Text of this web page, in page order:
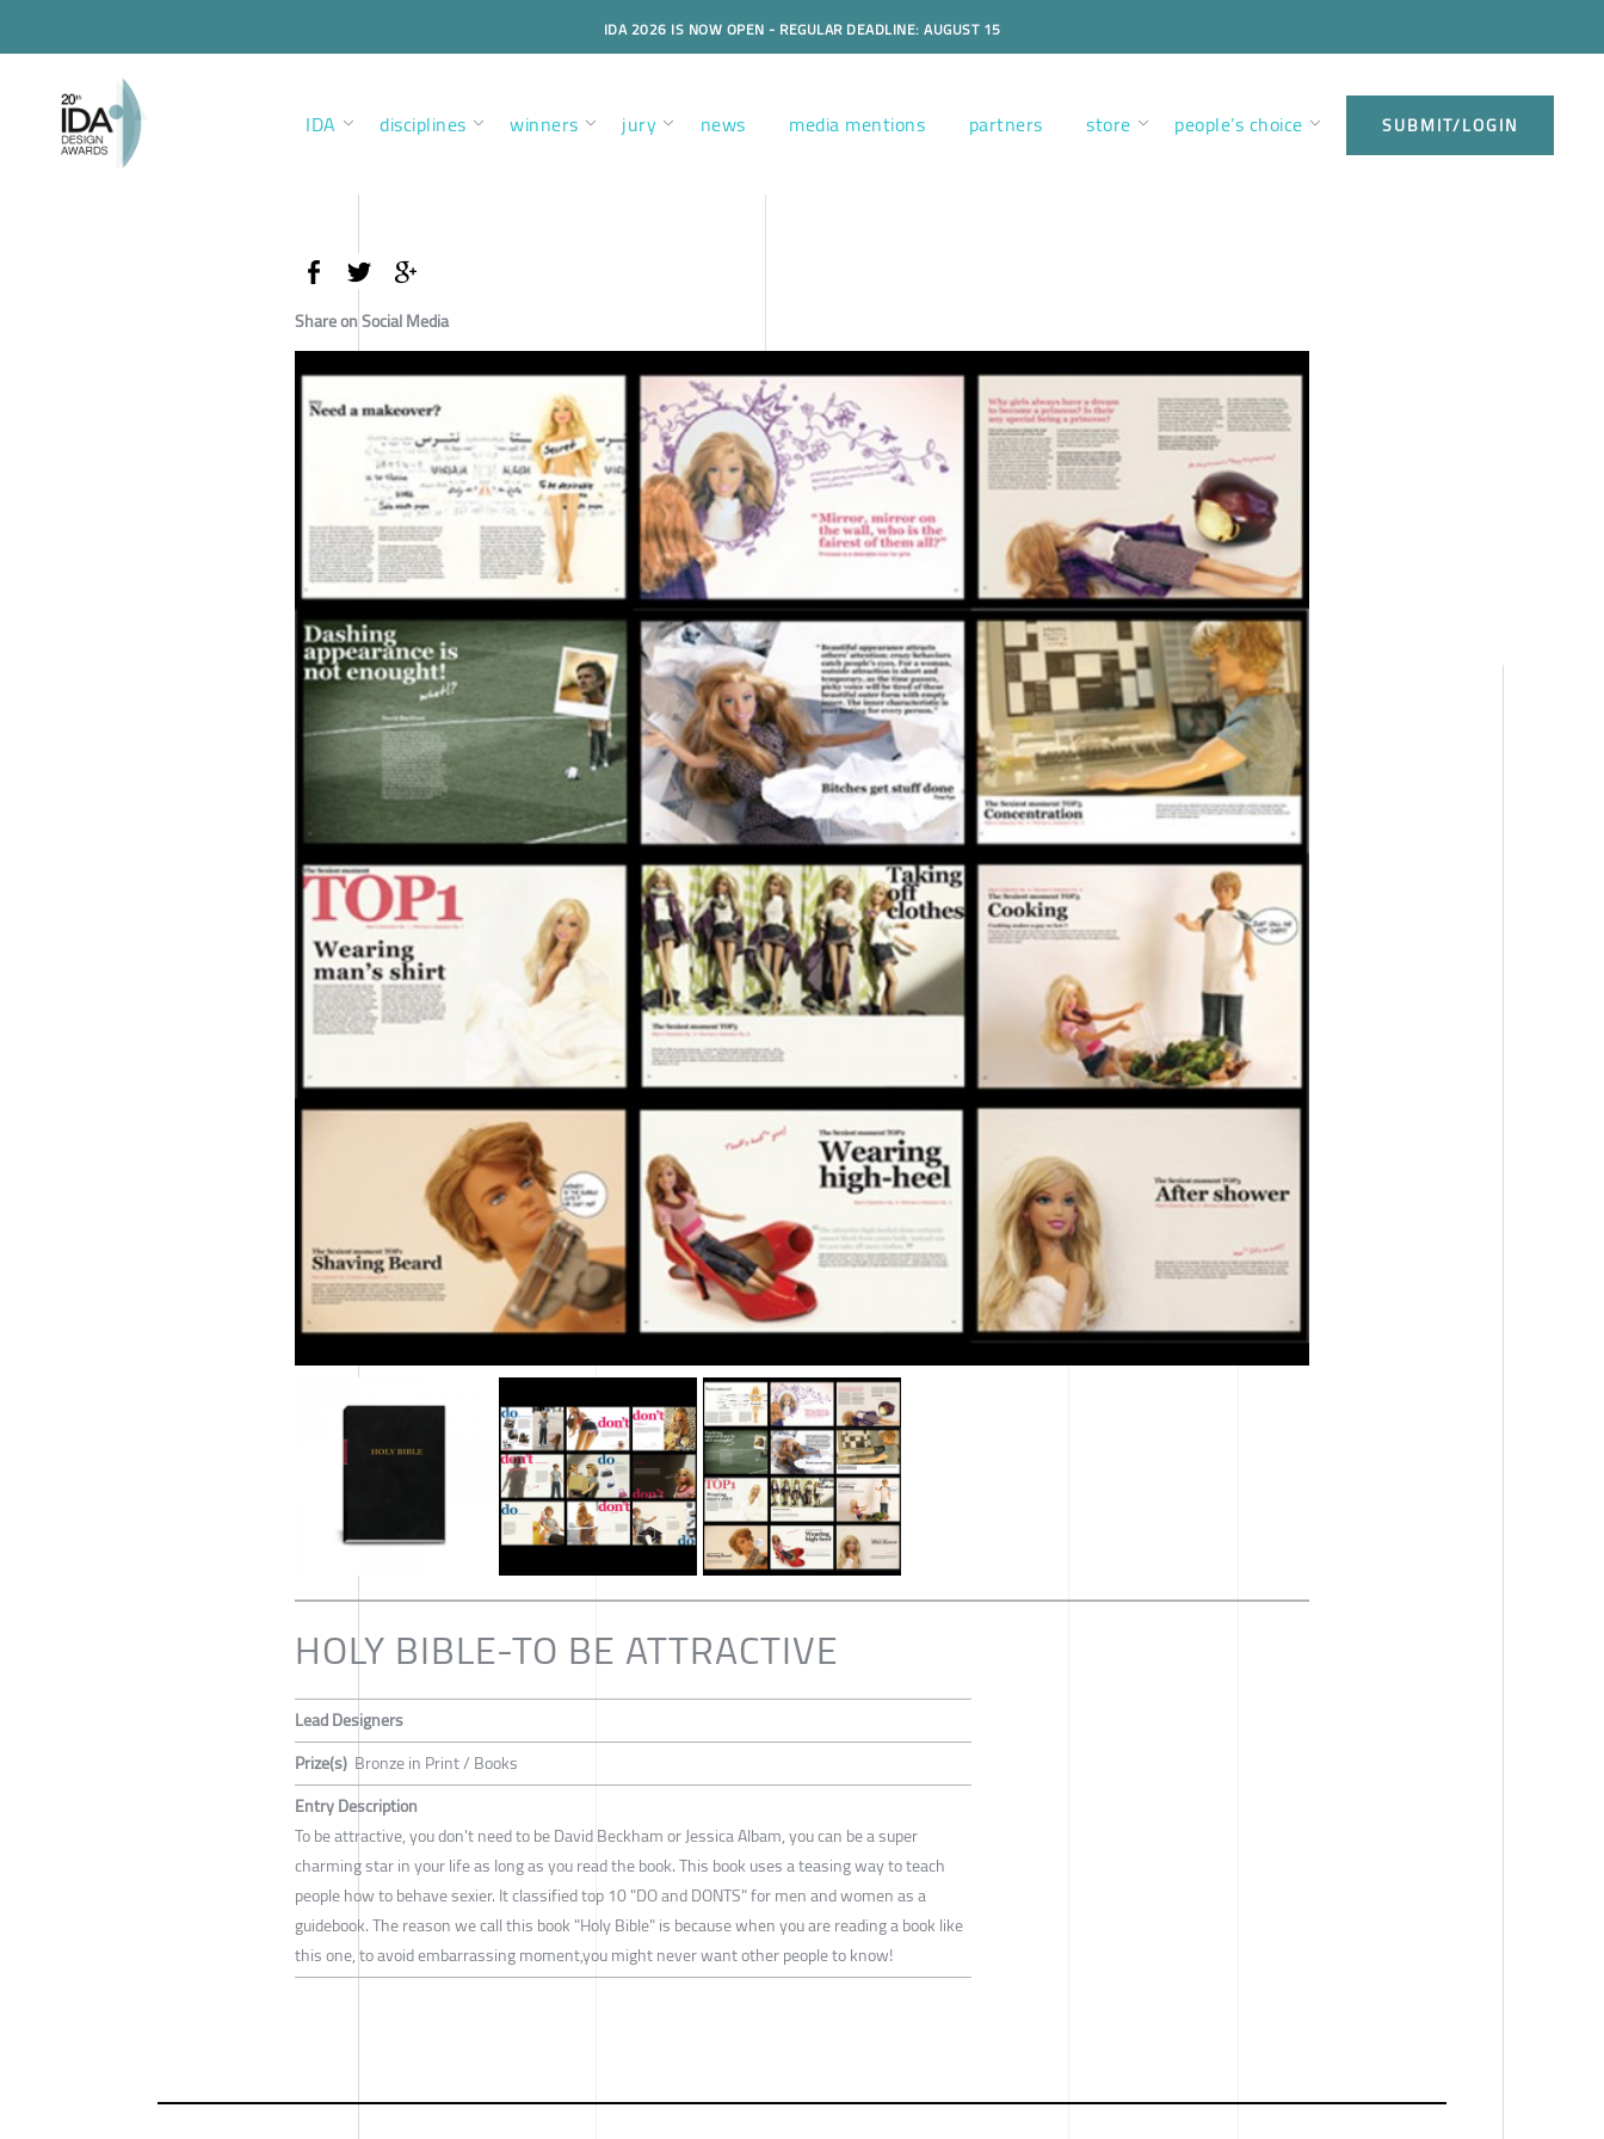
IDA 2026 IS NOW OPEN - REGULAR DEADLINE: AUGUST 15
IDA disciplines winners jury news media mentions partners store people’s choice SUBMIT/LOGIN
Share on Social Media
HOLY BIBLE-TO BE ATTRACTIVE
Lead Designers
Prize(s) Bronze in Print / Books
Entry Description
To be attractive, you don't need to be David Beckham or Jessica Albam, you can be a super
charming star in your life as long as you read the book. This book uses a teasing way to teach
people how to behave sexier. It classified top 10 "DO and DONTS" for men and women as a
guidebook. The reason we call this book "Holy Bible" is because when you are reading a book like
this one, to avoid embarrassing moment,you might never want other people to know!